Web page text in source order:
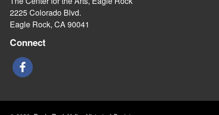
2225 Colorado Blvd.
Eagle Rock, CA 90041
Connect